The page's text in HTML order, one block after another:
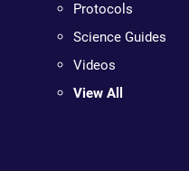
Protocols
Science Guides
Videos
View All